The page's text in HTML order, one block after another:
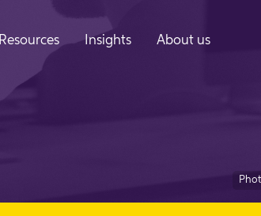
Resources Insights About us